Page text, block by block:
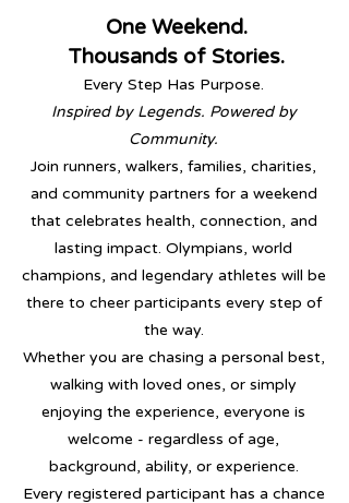
One Weekend.
Thousands of Stories.
Every Step Has Purpose.
Inspired by Legends. Powered by
Community.
Join runners, walkers, families, charities,
and community partners for a weekend
that celebrates health, connection, and
lasting impact. Olympians, world
champions, and legendary athletes will be
there to cheer participants every step of
the way.
Whether you are chasing a personal best,
walking with loved ones, or simply
enjoying the experience, everyone is
welcome - regardless of age,
background, ability, or experience.
Every registered participant has a chance